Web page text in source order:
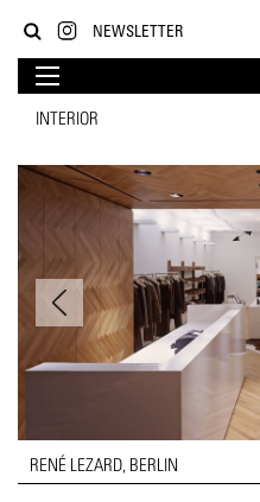
NEWSLETTER
INTERIOR
RENÉ LEZARD, BERLIN